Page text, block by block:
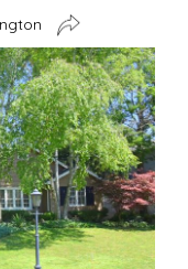
Home Buyers
Buyer
Tips To Make Your
Is Dual Agency In Real